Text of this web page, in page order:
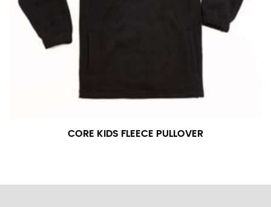
CORE KIDS FLEECE PULLOVER